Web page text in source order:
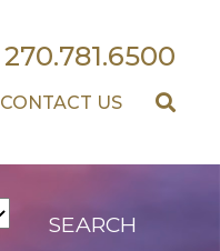
270.781.6500
CONTACT US